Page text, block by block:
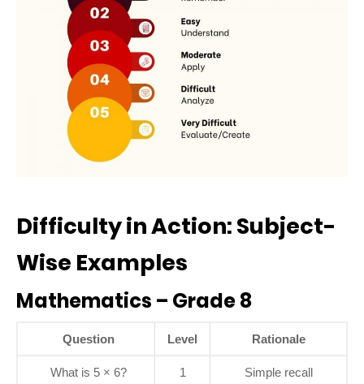
Difficulty in Action: Subject-
Wise Examples
Mathematics – Grade 8
Question Level Rationale
What is 5 × 6? 1 Simple recall